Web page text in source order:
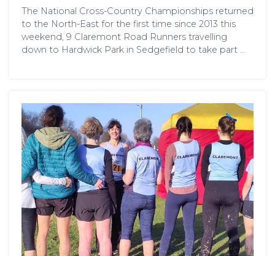
The National Cross-Country Championships returned
to the North-East for the first time since 2013 this
weekend, 9 Claremont Road Runners travelling
down to Hardwick Park in Sedgefield to take part …